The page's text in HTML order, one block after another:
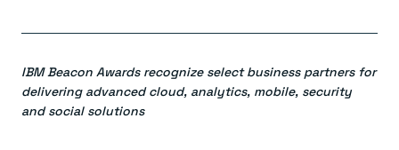
Redis LangCache
Redis Context Retriever
Leverage context from anywhere
Redis Agent Memory
Deploy
Redis Cloud
Fully managed, fully flexible
Redis Software
Solutions
IBM Beacon Awards recognize select business partners for
delivering advanced cloud, analytics, mobile, security
and social solutions